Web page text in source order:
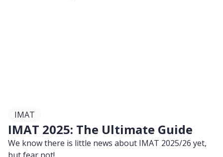
IMAT
IMAT 2025: The Ultimate Guide
We know there is little news about IMAT 2025/26 yet,